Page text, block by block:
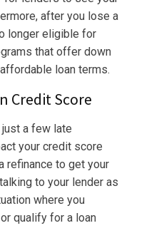
after you lose a
longer eligible for
that offer down
loan terms.
Credit Score
a few late
your credit score
refinance to get your
to your lender as
where you
or qualify for a loan